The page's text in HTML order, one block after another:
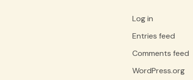
Log in
Entries feed
Comments feed
WordPress.org